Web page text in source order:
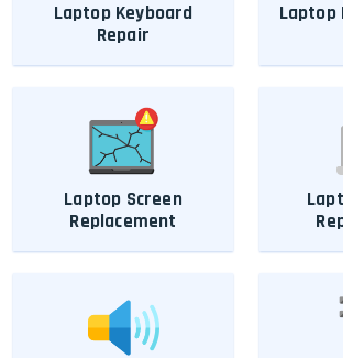
Laptop Keyboard
Repair
Laptop
Laptop Screen
Replacement